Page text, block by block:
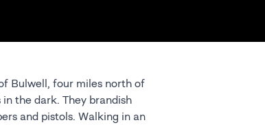
Bulwell, four miles north of
the dark. They brandish
and pistols. Walking in an